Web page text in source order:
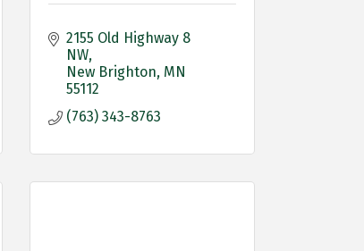
2155 Old Highway 8
NW
New Brighton MN
55112
(763) 343-8763